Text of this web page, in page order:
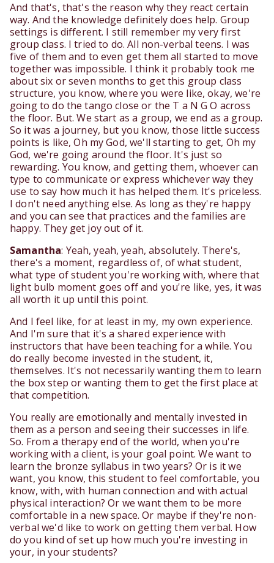
And that's, that's the reason why they react certain
way. And the knowledge definitely does help. Group
settings is different. I still remember my very first
group class. I tried to do. All non-verbal teens. I was
five of them and to even get them all started to move
together was impossible. I think it probably took me
about six or seven months to get this group class
structure, you know, where you were like, okay, we're
going to do the tango close or the T a N G O across
the floor. But. We start as a group, we end as a group.
So it was a journey, but you know, those little success
points is like, Oh my God, we'll starting to get, Oh my
God, we're going around the floor. It's just so
rewarding. You know, and getting them, whoever can
type to communicate or express whichever way they
use to say how much it has helped them. It's priceless.
I don't need anything else. As long as they're happy
and you can see that practices and the families are
happy. They get joy out of it.
Samantha: Yeah, yeah, yeah, absolutely. There's,
there's a moment, regardless of, of what student,
what type of student you're working with, where that
light bulb moment goes off and you're like, yes, it was
all worth it up until this point.
And I feel like, for at least in my, my own experience.
And I'm sure that it's a shared experience with
instructors that have been teaching for a while. You
do really become invested in the student, it,
themselves. It's not necessarily wanting them to learn
the box step or wanting them to get the first place at
that competition.
You really are emotionally and mentally invested in
them as a person and seeing their successes in life.
So. From a therapy end of the world, when you're
working with a client, is your goal point. We want to
learn the bronze syllabus in two years? Or is it we
want, you know, this student to feel comfortable, you
know, with, with human connection and with actual
physical interaction? Or we want them to be more
comfortable in a new space. Or maybe if they're non-
verbal we'd like to work on getting them verbal. How
do you kind of set up how much you're investing in
your, in your students?